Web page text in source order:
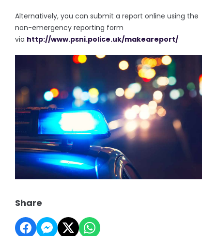
Alternatively, you can submit a report online using the
non-emergency reporting form
via http://www.psni.police.uk/makeareport/
Share